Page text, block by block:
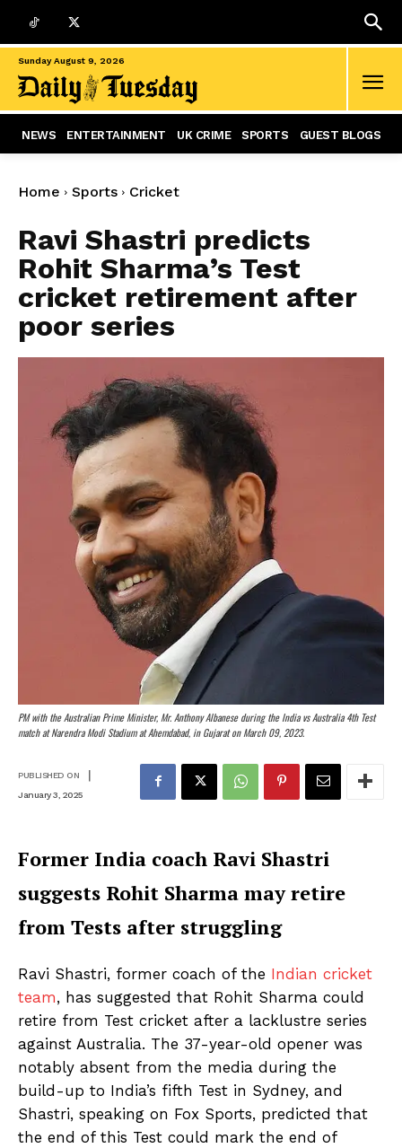
Sunday August 9, 2026
NEWS ENTERTAINMENT UK CRIME SPORTS GUEST BLOGS
Home Sports Cricket
Ravi Shastri predicts
Rohit Sharma’s Test
cricket retirement after
poor series
PM with the Australian Prime Minister, Mr. Anthony Albanese during the India vs Australia 4th Test
match at Narendra Modi Stadium at Ahemdabad, in Gujarat on March 09, 2023.
PUBLISHED ON |
January 3, 2025
Former India coach Ravi Shastri
suggests Rohit Sharma may retire
from Tests after struggling
Ravi Shastri, former coach of the Indian cricket
team, has suggested that Rohit Sharma could
retire from Test cricket after a lacklustre series
against Australia. The 37-year-old opener was
notably absent from the media during the
build-up to India’s fifth Test in Sydney, and
Shastri, speaking on Fox Sports, predicted that
the end of this Test could mark the end of